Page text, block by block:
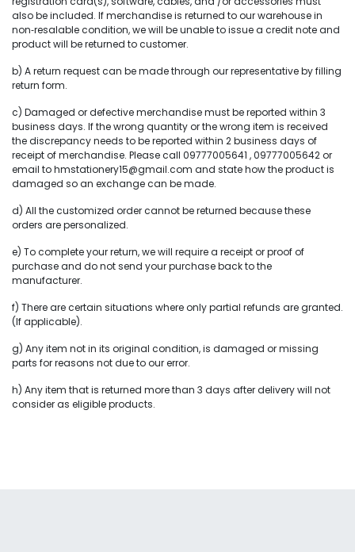
also be included. If merchandise is returned to our warehouse in
non‐resalable condition, we will be unable to issue a credit note and
product will be returned to customer.
b) A return request can be made through our representative by filling
return form.
c) Damaged or defective merchandise must be reported within 3
business days. If the wrong quantity or the wrong item is received
the discrepancy needs to be reported within 2 business days of
receipt of merchandise. Please call 09777005641 , 09777005642 or
email to hmstationery15@gmail.com and state how the product is
damaged so an exchange can be made.
d) All the customized order cannot be returned because these
orders are personalized.
e) To complete your return, we will require a receipt or proof of
purchase and do not send your purchase back to the
manufacturer.
f) There are certain situations where only partial refunds are granted.
(If applicable).
g) Any item not in its original condition, is damaged or missing
parts for reasons not due to our error.
h) Any item that is returned more than 3 days after delivery will not
consider as eligible products.